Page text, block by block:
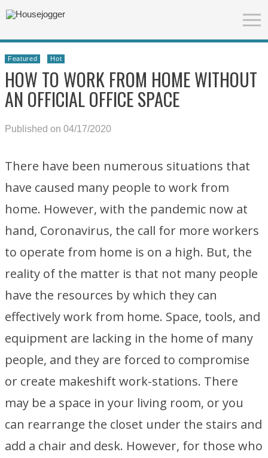
Featured Hot
HOW TO WORK FROM HOME WITHOUT
AN OFFICIAL OFFICE SPACE
Published on 04/17/2020
There have been numerous situations that
have caused many people to work from
home. However, with the pandemic now at
hand, Coronavirus, the call for more workers
to operate from home is on a high. But, the
reality of the matter is that not many people
have the resources by which they can
effectively work from home. Space, tools, and
equipment are lacking in the home of many
people, and they are forced to compromise
or create makeshift work-stations. There
may be a space in your living room, or you
can rearrange the closet under the stairs and
add a chair and desk. However, for those who